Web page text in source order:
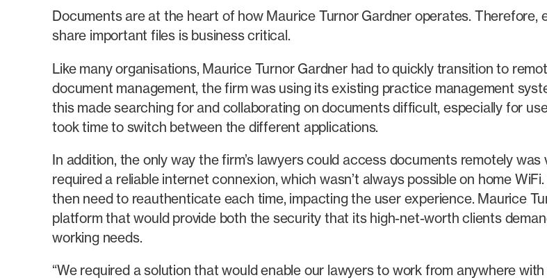
Documents are at the heart of how Maurice Turnor Gardner operates.
share important files is business critical.
Like many organisations, Maurice Turnor Gardner had to quickly transition to
document management, the firm was using its existing practice management
this made searching for and collaborating on documents difficult, especially for
took time to switch between the different applications.
In addition, the only way the firm’s lawyers could access documents remotely
required a reliable internet connexion, which wasn’t always possible on home
then need to reauthenticate each time, impacting the user experience. Maurice
platform that would provide both the security that its high-net-worth clients
working needs.
“We required a solution that would enable our lawyers to work from anywhere